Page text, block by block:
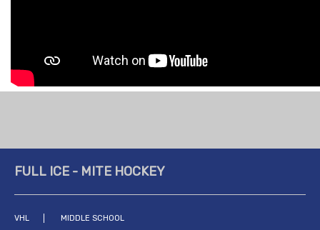
FULL ICE - MITE HOCKEY
VHL MIDDLE SCHOOL